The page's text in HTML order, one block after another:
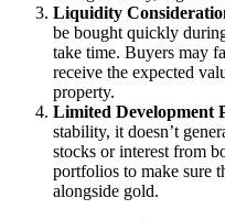
Liquidity
be bought quickly
take time. Buyers may
receive the expected
property.
Limited Development
stability, it doesn’t
stocks or interest from
portfolios to make sure
alongside gold.